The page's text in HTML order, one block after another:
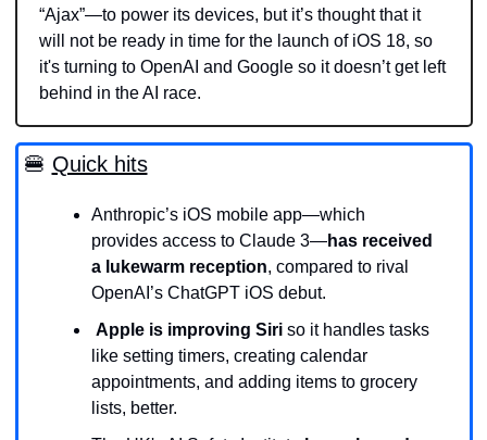
“Ajax”—to power its devices, but it’s thought that it
will not be ready in time for the launch of iOS 18, so
it's turning to OpenAI and Google so it doesn’t get left
behind in the AI race.
🍔 Quick hits
Anthropic’s iOS mobile app—which
provides access to Claude 3—has received
a lukewarm reception, compared to rival
OpenAI’s ChatGPT iOS debut.
Apple is improving Siri so it handles tasks
like setting timers, creating calendar
appointments, and adding items to grocery
lists, better.